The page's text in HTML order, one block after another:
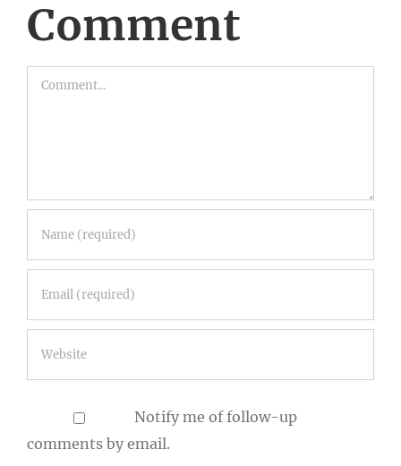
Comment
Comment
Notify me of follow-up
comments by email.